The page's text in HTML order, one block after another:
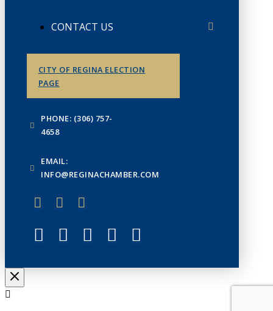
CONTACT US
CITY OF REGINA ELECTION
PAGE
PHONE: (306) 757-
4658
EMAIL:
INFO@REGINACHAMBER.COM